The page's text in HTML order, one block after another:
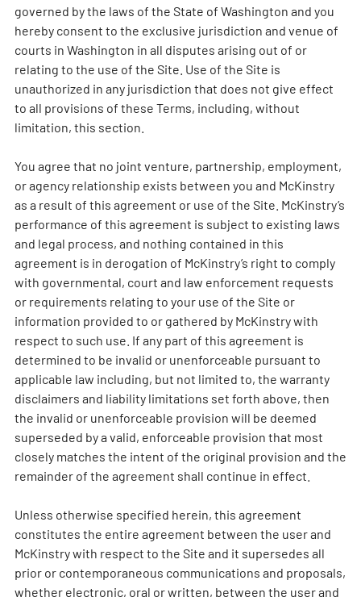
governed by the laws of the State of Washington and you
hereby consent to the exclusive jurisdiction and venue of
courts in Washington in all disputes arising out of or
relating to the use of the Site. Use of the Site is
unauthorized in any jurisdiction that does not give effect
to all provisions of these Terms, including, without
limitation, this section.
You agree that no joint venture, partnership, employment,
or agency relationship exists between you and McKinstry
as a result of this agreement or use of the Site. McKinstry’s
performance of this agreement is subject to existing laws
and legal process, and nothing contained in this
agreement is in derogation of McKinstry’s right to comply
with governmental, court and law enforcement requests
or requirements relating to your use of the Site or
information provided to or gathered by McKinstry with
respect to such use. If any part of this agreement is
determined to be invalid or unenforceable pursuant to
applicable law including, but not limited to, the warranty
disclaimers and liability limitations set forth above, then
the invalid or unenforceable provision will be deemed
superseded by a valid, enforceable provision that most
closely matches the intent of the original provision and the
remainder of the agreement shall continue in effect.
Unless otherwise specified herein, this agreement
constitutes the entire agreement between the user and
McKinstry with respect to the Site and it supersedes all
prior or contemporaneous communications and proposals,
whether electronic, oral or written, between the user and